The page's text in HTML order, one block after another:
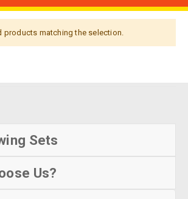
products matching the selection.
Sets
Us?